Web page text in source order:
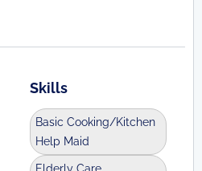
Skills
Basic Cooking/Kitchen
Help Maid
Elderly Care